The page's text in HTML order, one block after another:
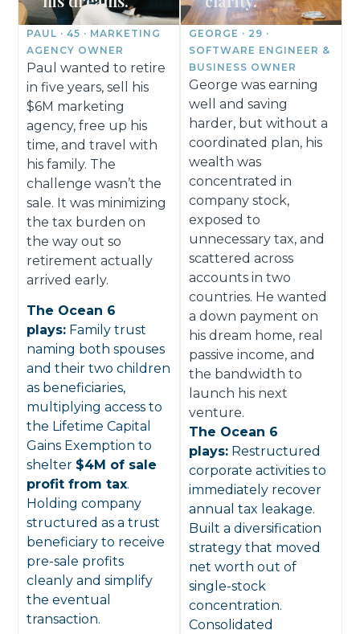
PAUL · 45 · MARKETING
AGENCY OWNER
Paul wanted to retire
in five years, sell his
$6M marketing
agency, free up his
time, and travel with
his family. The
challenge wasn’t the
sale. It was minimizing
the tax burden on
the way out so
retirement actually
arrived early.
The Ocean 6
plays: Family trust
naming both spouses
and their two children
as beneficiaries,
multiplying access to
the Lifetime Capital
Gains Exemption to
shelter $4M of sale
profit from tax.
Holding company
structured as a trust
beneficiary to receive
pre-sale profits
cleanly and simplify
the eventual
transaction.
GEORGE · 29 ·
SOFTWARE ENGINEER &
BUSINESS OWNER
George was earning
well and saving
harder, but without a
coordinated plan, his
wealth was
concentrated in
company stock,
exposed to
unnecessary tax, and
scattered across
accounts in two
countries. He wanted
a down payment on
his dream home, real
passive income, and
the bandwidth to
launch his next
venture.
The Ocean 6
plays: Restructured
corporate activities to
immediately recover
annual tax leakage.
Built a diversification
strategy that moved
net worth out of
single-stock
concentration.
Consolidated